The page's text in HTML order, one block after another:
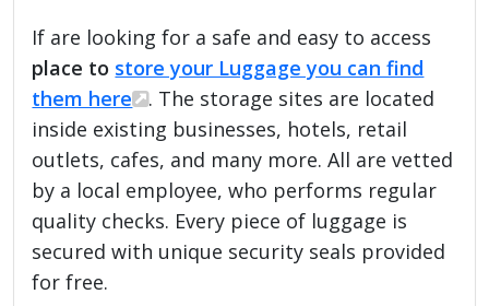
If are looking for a safe and easy to access
place to store your Luggage you can find
them here
. The storage sites are located
inside existing businesses, hotels, retail
outlets, cafes, and many more. All are vetted
by a local employee, who performs regular
quality checks. Every piece of luggage is
secured with unique security seals provided
for free.